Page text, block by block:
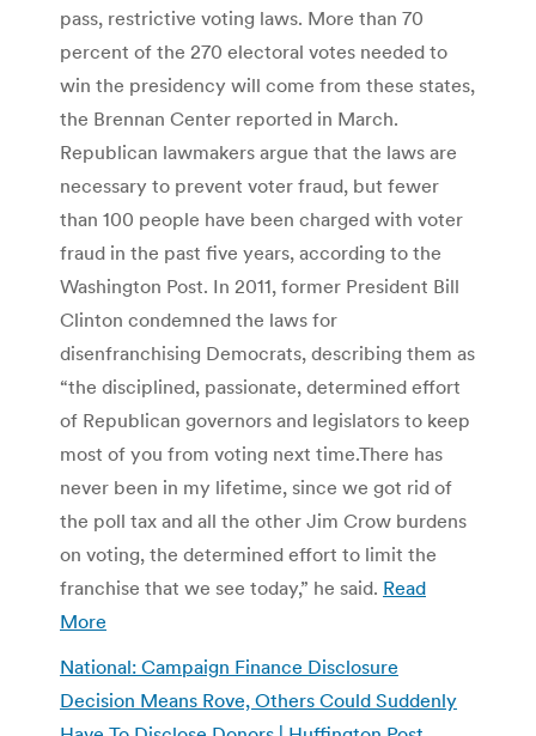
pass, restrictive voting laws. More than 70
percent of the 270 electoral votes needed to
win the presidency will come from these states,
the Brennan Center reported in March.
Republican lawmakers argue that the laws are
necessary to prevent voter fraud, but fewer
than 100 people have been charged with voter
fraud in the past five years, according to the
Washington Post. In 2011, former President Bill
Clinton condemned the laws for
disenfranchising Democrats, describing them as
“the disciplined, passionate, determined effort
of Republican governors and legislators to keep
most of you from voting next time.There has
never been in my lifetime, since we got rid of
the poll tax and all the other Jim Crow burdens
on voting, the determined effort to limit the
franchise that we see today,” he said. Read
More
National: Campaign Finance Disclosure
Decision Means Rove, Others Could Suddenly